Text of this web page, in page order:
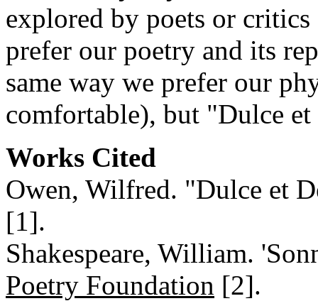
explored by poets or
prefer our poetry and its
same way we prefer our
comfortable), but "Dulce
Works Cited
Owen, Wilfred. "Dulce et
[1].
Shakespeare, William.
Poetry Foundation [2].